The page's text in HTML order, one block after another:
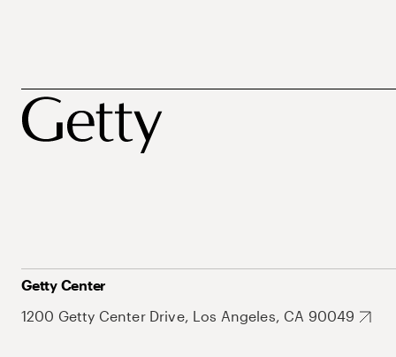
Getty Center
1200 Getty Center Drive, Los Angeles, CA 90049